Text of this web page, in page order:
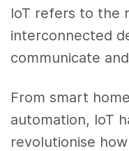
IoT refers to the
interconnected
communicate
From smart
automation, IoT
revolutionise